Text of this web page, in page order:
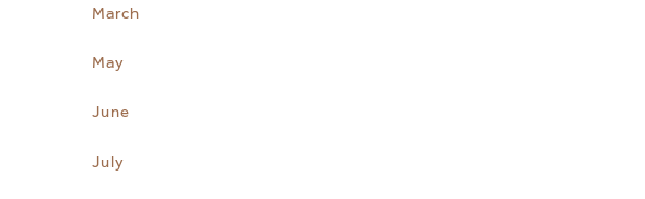
March
May
June
July